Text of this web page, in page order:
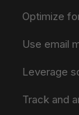
Optimize
Use email
Leverage
Track and